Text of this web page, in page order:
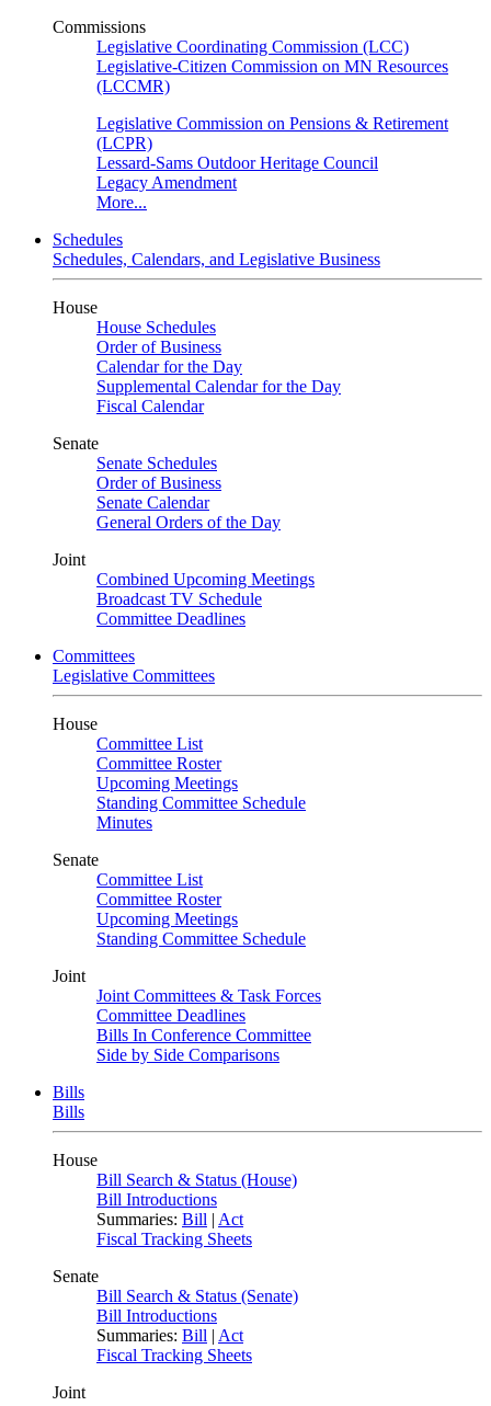
Commissions
Legislative Coordinating Commission (LCC)
Legislative-Citizen Commission on MN Resources
(LCCMR)
Legislative Commission on Pensions & Retirement
(LCPR)
Lessard-Sams Outdoor Heritage Council
Legacy Amendment
More...
Schedules
Schedules, Calendars, and Legislative Business
House
House Schedules
Order of Business
Calendar for the Day
Supplemental Calendar for the Day
Fiscal Calendar
Senate
Senate Schedules
Order of Business
Senate Calendar
General Orders of the Day
Joint
Combined Upcoming Meetings
Broadcast TV Schedule
Committee Deadlines
Committees
Legislative Committees
House
Committee List
Committee Roster
Upcoming Meetings
Standing Committee Schedule
Minutes
Senate
Committee List
Committee Roster
Upcoming Meetings
Standing Committee Schedule
Joint
Joint Committees & Task Forces
Committee Deadlines
Bills In Conference Committee
Side by Side Comparisons
Bills
Bills
House
Bill Search & Status (House)
Bill Introductions
Summaries: Bill | Act
Fiscal Tracking Sheets
Senate
Bill Search & Status (Senate)
Bill Introductions
Summaries: Bill | Act
Fiscal Tracking Sheets
Joint